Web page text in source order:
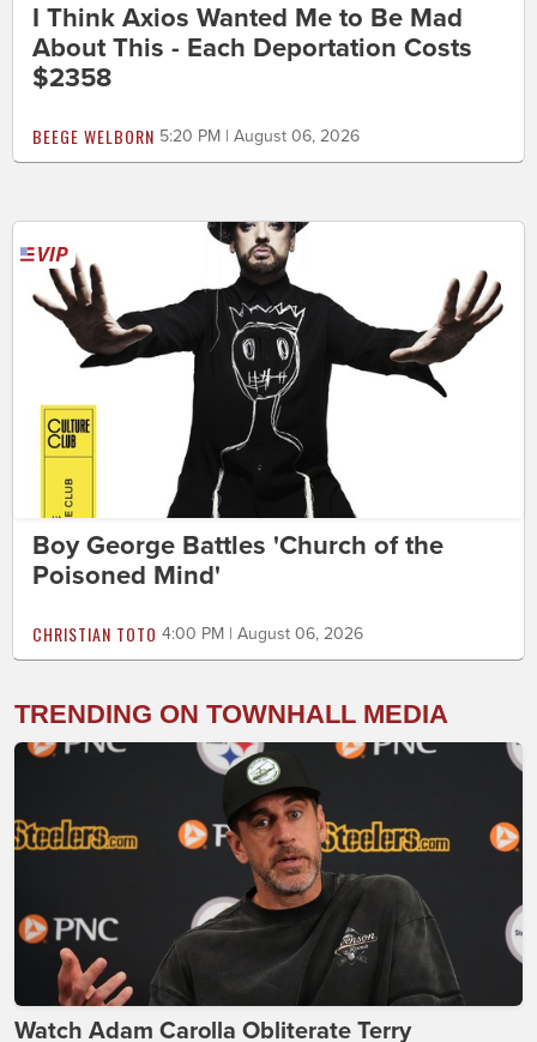
I Think Axios Wanted Me to Be Mad
About This - Each Deportation Costs
$2358
BEEGE WELBORN 5:20 PM | August 06, 2026
Boy George Battles 'Church of the
Poisoned Mind'
CHRISTIAN TOTO 4:00 PM | August 06, 2026
TRENDING ON TOWNHALL MEDIA
Watch Adam Carolla Obliterate Terry